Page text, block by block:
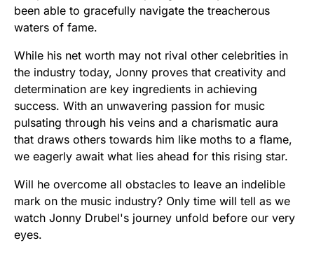
been able to gracefully navigate the treacherous
waters of fame.
While his net worth may not rival other celebrities in
the industry today, Jonny proves that creativity and
determination are key ingredients in achieving
success. With an unwavering passion for music
pulsating through his veins and a charismatic aura
that draws others towards him like moths to a flame,
we eagerly await what lies ahead for this rising star.
Will he overcome all obstacles to leave an indelible
mark on the music industry? Only time will tell as we
watch Jonny Drubel's journey unfold before our very
eyes.